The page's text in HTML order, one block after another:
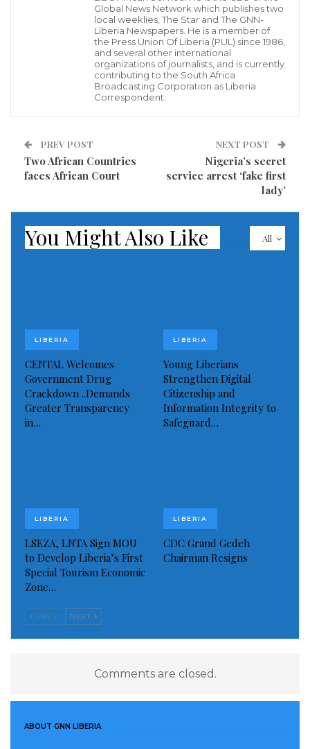
during his election campaigns promised the people of
Liberia that once in power; his government would
adopt a zero tolerance posture against corruption.
The President had also been in Violation of the
country’s code of conduct which mandates officials to
The President declared his assets six months after
taking office and as a result of public pressure.
According to the anti-corruption commission, so far,
25% members of the executive branch of government
have filled in their asset declaration.
Visited 395 times, 1 visit(s) today
Global News Network which publishes two
local weeklies, The Star and The GNN-
Liberia Newspapers. He is a member of
the Press Union Of Liberia (PUL) since 1986,
and several other international
organizations of journalists, and is currently
contributing to the South Africa
Broadcasting Corporation as Liberia
Correspondent.
PREV POST
Two African Countries
faces African Court
NEXT POST
Nigeria’s secret
service arrest ‘fake first
lady’
All
You Might Also Like
LIBERIA
CENTAL Welcomes
Government Drug
Crackdown ..Demands
Greater Transparency
in…
LIBERIA
Young Liberians
Strengthen Digital
Citizenship and
Information Integrity to
Safeguard…
LIBERIA
LSEZA, LNTA Sign MOU
to Develop Liberia’s First
Special Tourism Economic
Zone…
LIBERIA
CDC Grand Gedeh
Chairman Resigns
PREV NEXT
Comments are closed.
ABOUT GNN LIBERIA